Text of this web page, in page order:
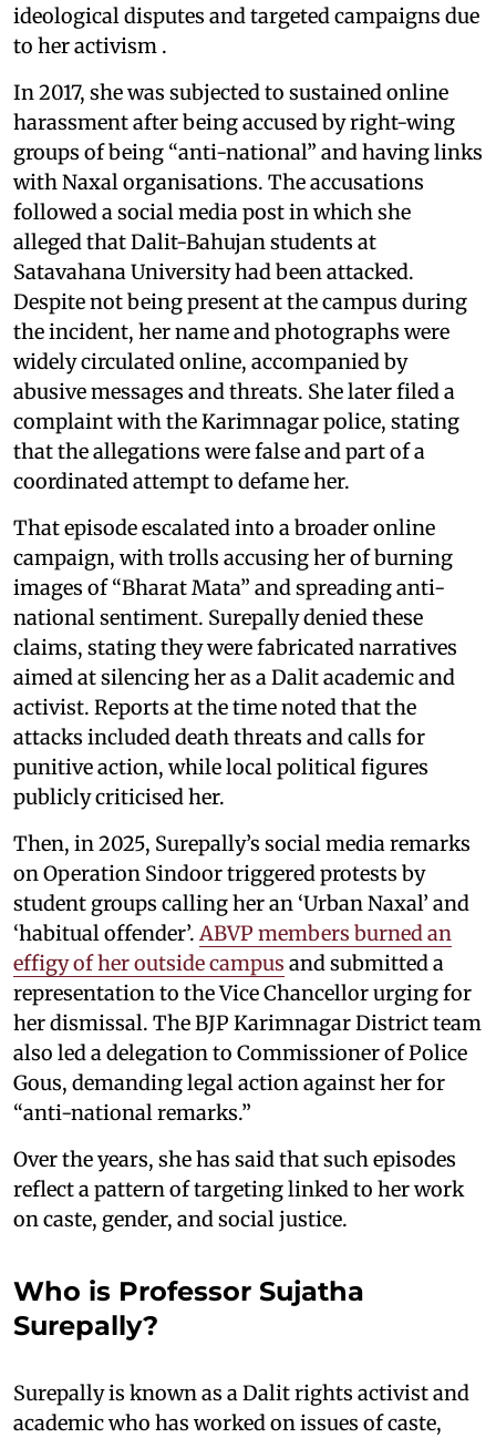
ideological disputes and targeted campaigns due
to her activism .
In 2017, she was subjected to sustained online
harassment after being accused by right-wing
groups of being “anti-national” and having links
with Naxal organisations. The accusations
followed a social media post in which she
alleged that Dalit-Bahujan students at
Satavahana University had been attacked.
Despite not being present at the campus during
the incident, her name and photographs were
widely circulated online, accompanied by
abusive messages and threats. She later filed a
complaint with the Karimnagar police, stating
that the allegations were false and part of a
coordinated attempt to defame her.
That episode escalated into a broader online
campaign, with trolls accusing her of burning
images of “Bharat Mata” and spreading anti-
national sentiment. Surepally denied these
claims, stating they were fabricated narratives
aimed at silencing her as a Dalit academic and
activist. Reports at the time noted that the
attacks included death threats and calls for
punitive action, while local political figures
publicly criticised her.
Then, in 2025, Surepally’s social media remarks
on Operation Sindoor triggered protests by
student groups calling her an ‘Urban Naxal’ and
‘habitual offender’. ABVP members burned an
effigy of her outside campus and submitted a
representation to the Vice Chancellor urging for
her dismissal. The BJP Karimnagar District team
also led a delegation to Commissioner of Police
Gous, demanding legal action against her for
“anti-national remarks.”
Over the years, she has said that such episodes
reflect a pattern of targeting linked to her work
on caste, gender, and social justice.
Who is Professor Sujatha
Surepally?
Surepally is known as a Dalit rights activist and
academic who has worked on issues of caste,